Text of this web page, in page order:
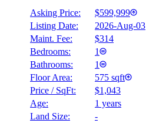
Asking Price:
$599,999
Listing Date:
2026-Aug-03
Maint. Fee:
$314
Bedrooms:
1
Bathrooms:
1
Floor Area:
575 sqft
Price / SqFt:
$1,043
Age:
1 years
Land Size:
-